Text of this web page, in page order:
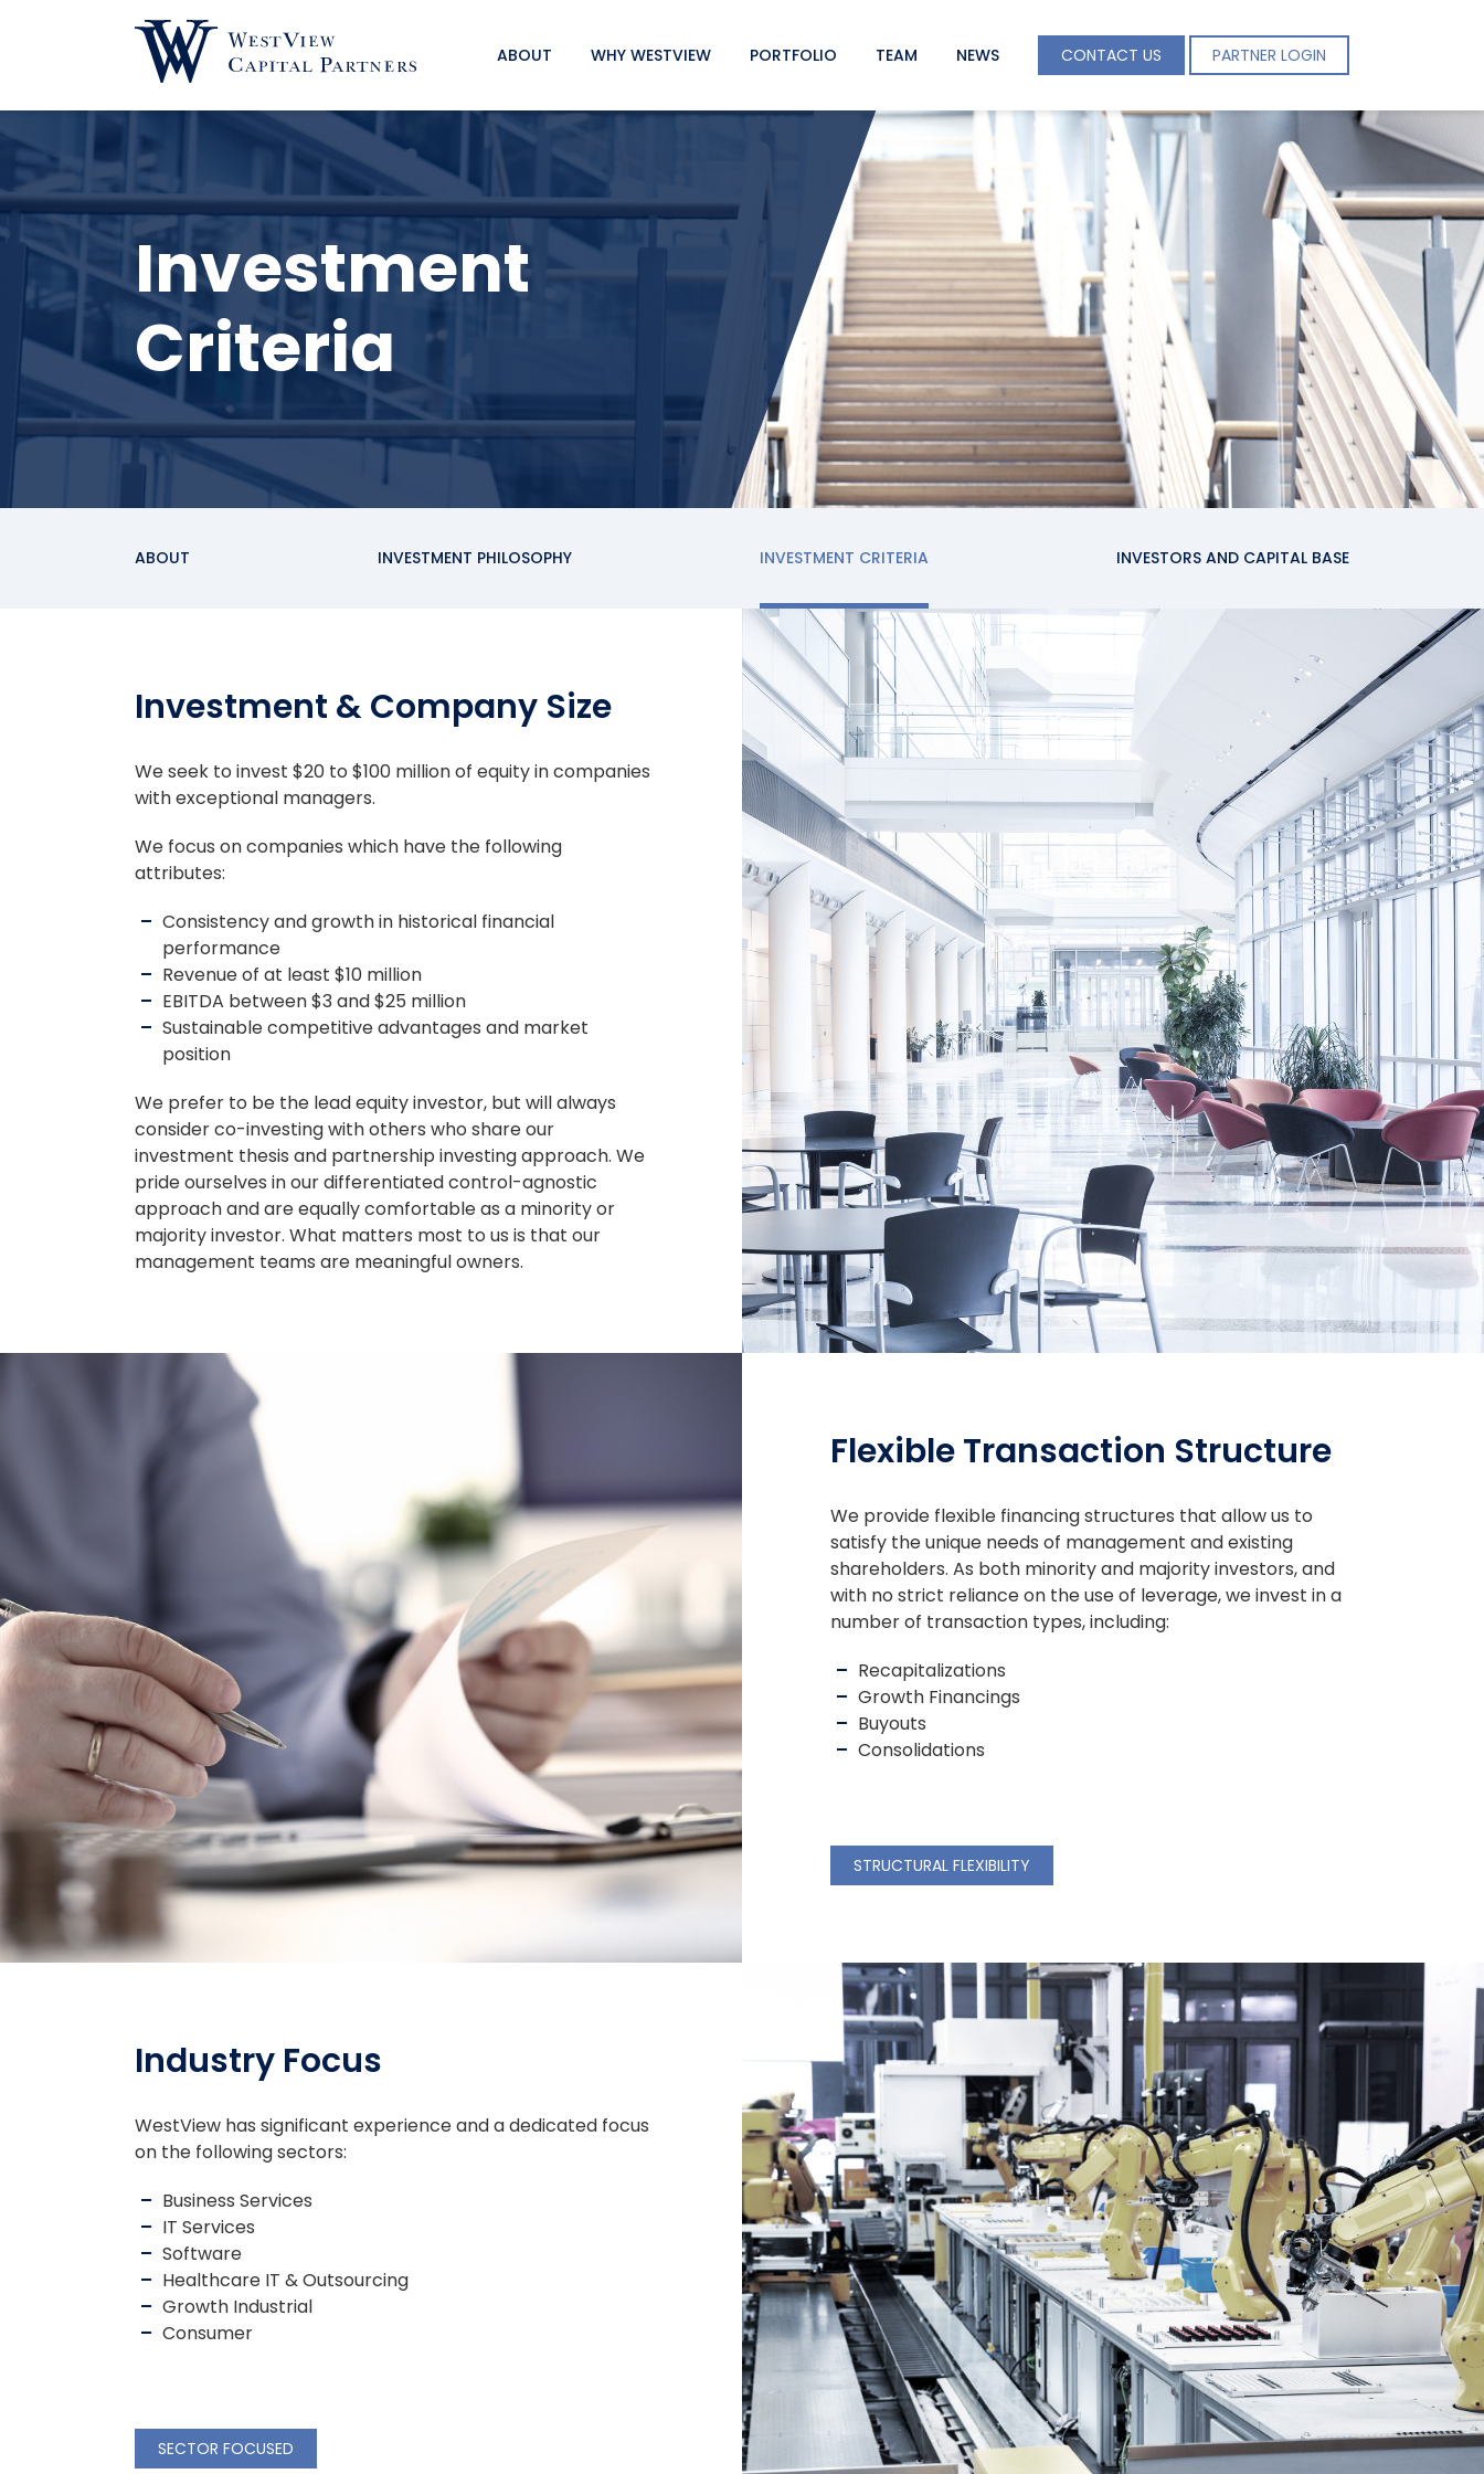
ABOUT WHY WESTVIEW PORTFOLIO TEAM NEWS CONTACT US PARTNER LOGIN
Investment
Criteria
ABOUT INVESTMENT PHILOSOPHY INVESTMENT CRITERIA INVESTORS AND CAPITAL BASE
Investment & Company Size
We seek to invest $20 to $100 million of equity in companies
with exceptional managers.
We focus on companies which have the following
attributes:
Consistency and growth in historical financial
performance
Revenue of at least $10 million
EBITDA between $3 and $25 million
Sustainable competitive advantages and market
position
We prefer to be the lead equity investor, but will always
consider co-investing with others who share our
investment thesis and partnership investing approach. We
pride ourselves in our differentiated control-agnostic
approach and are equally comfortable as a minority or
majority investor. What matters most to us is that our
management teams are meaningful owners.
Flexible Transaction Structure
We provide flexible financing structures that allow us to
satisfy the unique needs of management and existing
shareholders. As both minority and majority investors, and
with no strict reliance on the use of leverage, we invest in a
number of transaction types, including:
Recapitalizations
Growth Financings
Buyouts
Consolidations
STRUCTURAL FLEXIBILITY
Industry Focus
WestView has significant experience and a dedicated focus
on the following sectors:
Business Services
IT Services
Software
Healthcare IT & Outsourcing
Growth Industrial
Consumer
SECTOR FOCUSED